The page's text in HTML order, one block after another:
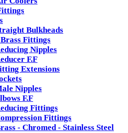
Bulkheads
Fittings
Nipples
F.F
Extensions
Nipples
F.F
Fittings
Fittings
- Chromed - Stainless Steel